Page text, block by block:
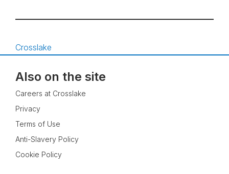
Crosslake
Also on the site
Careers at Crosslake
Privacy
Terms of Use
Anti-Slavery Policy
Cookie Policy